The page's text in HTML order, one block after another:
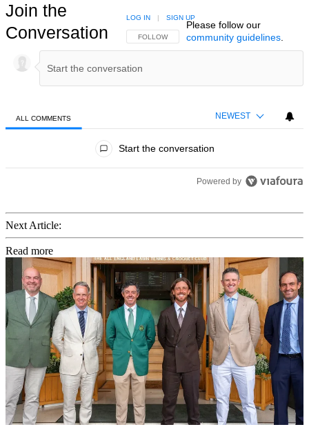
Join the
Conversation
FOLLOW THIS CONVERSATION TO BE NOTIFIED
FOLLOW
LOG IN | SIGN UP
Please follow our
community guidelines.
ALL COMMENTS NEWEST
Start the conversation
Powered by
Next Article:
Read more